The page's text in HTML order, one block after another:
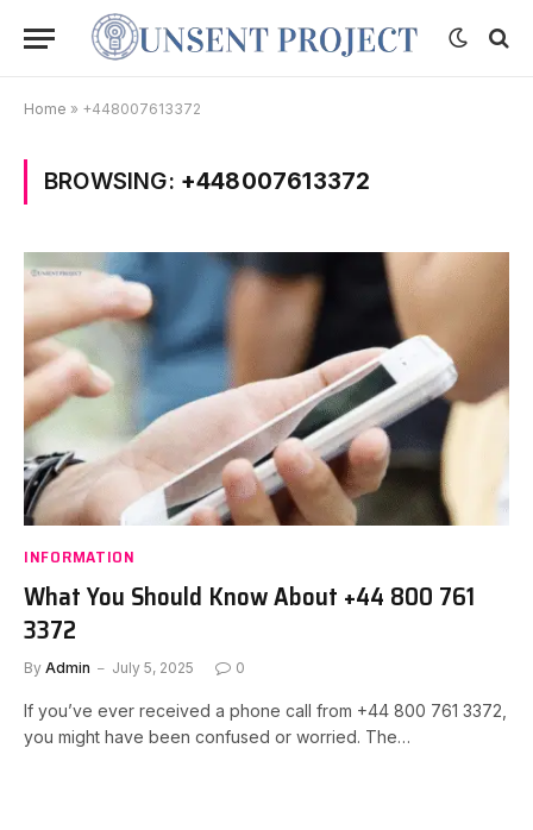
Home » +448007613372
BROWSING: +448007613372
INFORMATION
What You Should Know About +44 800 761
3372
By Admin July 5, 2025 0
If you’ve ever received a phone call from +44 800 761 3372,
you might have been confused or worried. The…